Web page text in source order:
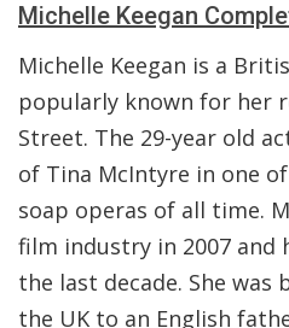
Michelle Keegan
Michelle Keegan is a
popularly known for her
Street. The 29-year old
of Tina McIntyre in one
soap operas of all time.
film industry in 2007 and
the last decade. She was
the UK to an English